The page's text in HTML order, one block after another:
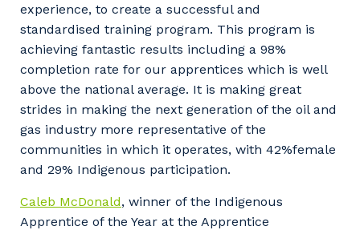
experience, to create a successful and
standardised training program. This program is
achieving fantastic results including a 98%
completion rate for our apprentices which is well
above the national average. It is making great
strides in making the next generation of the oil and
gas industry more representative of the
communities in which it operates, with 42%female
and 29% Indigenous participation.
Caleb McDonald, winner of the Indigenous
Apprentice of the Year at the Apprentice